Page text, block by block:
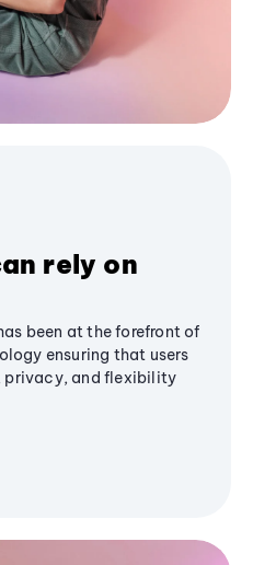
rely on
been at the forefront of
ensuring that users
privacy, and flexibility